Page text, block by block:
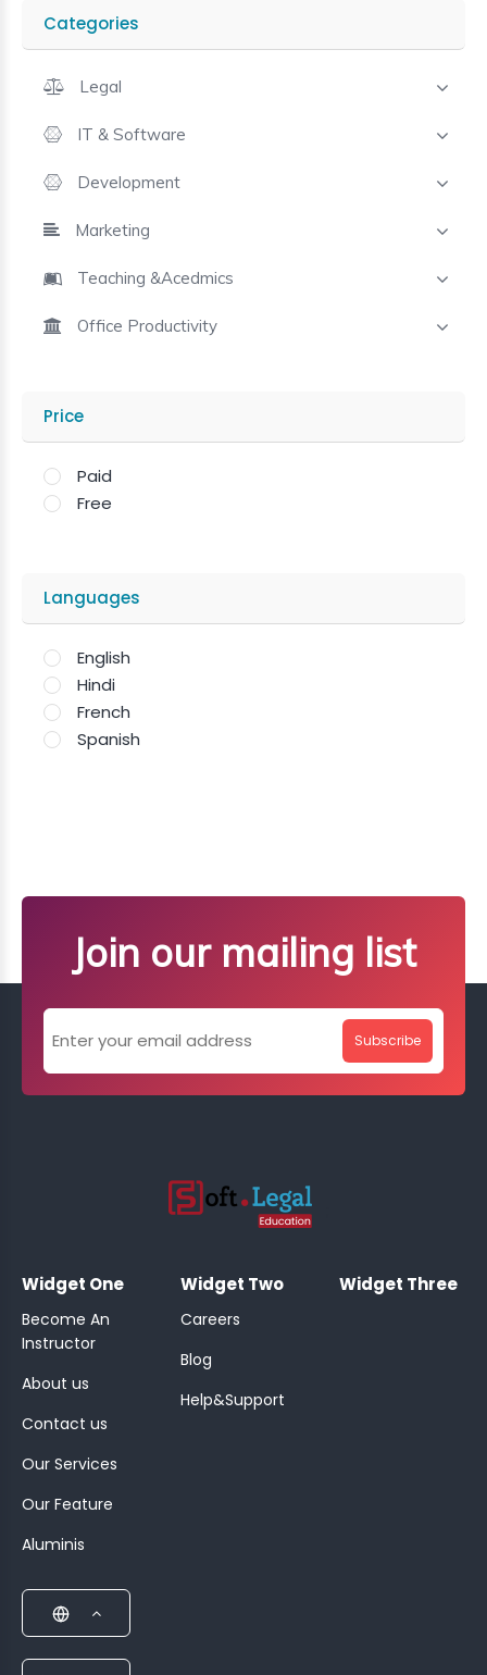
Categories
Legal
IT & Software
Development
Marketing
Teaching &Acedmics
Office Productivity
Price
Paid
Free
Languages
English
Hindi
French
Spanish
Join our mailing list
Subscribe
Widget One
Become An
Instructor
About us
Contact us
Our Services
Our Feature
Aluminis
Widget Two
Careers
Blog
Help&Support
Widget Three